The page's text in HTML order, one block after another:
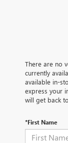
There are no
currently
available in-
express your
will get back
*First Name